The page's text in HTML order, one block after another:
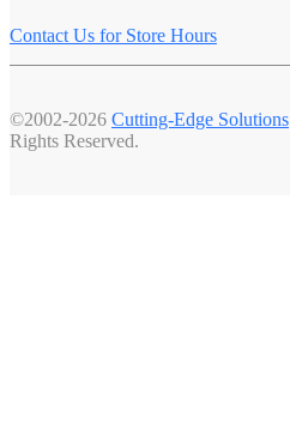
Contact Us for Store Hours
©2002-2026 Cutting-Edge Solutions
Rights Reserved.